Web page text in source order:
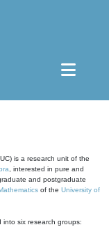
is a research unit of the
, interested in pure and
and postgraduate
of the University of
into six research groups: